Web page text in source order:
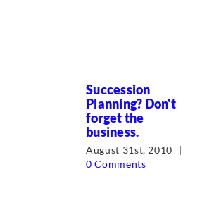
Succession
Planning? Don't
forget the
business.
August 31st, 2010
|
0 Comments